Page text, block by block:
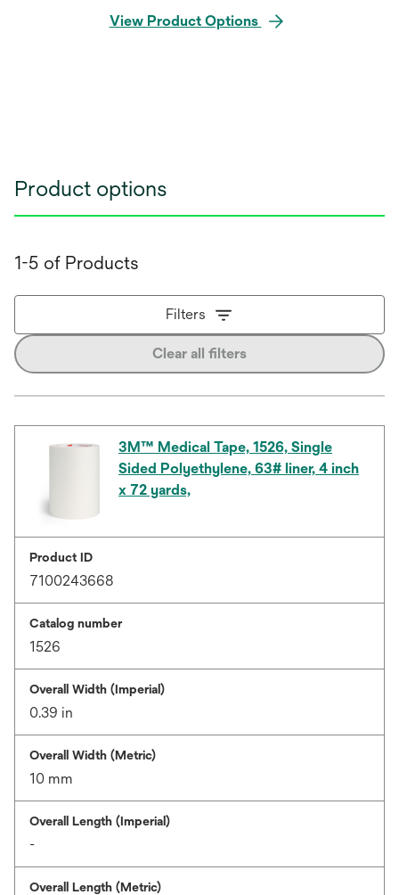
View Product Options
Product options
1-5 of Products
Filters
Clear all filters
3M™ Medical Tape, 1526, Single
Sided Polyethylene, 63# liner, 4 inch
x 72 yards,
Product ID
7100243668
Catalog number
1526
Overall Width (Imperial)
0.39 in
Overall Width (Metric)
10 mm
Overall Length (Imperial)
-
Overall Length (Metric)